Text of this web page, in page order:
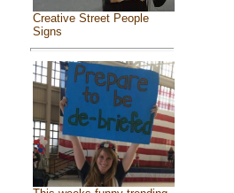
Creative Street People
Signs